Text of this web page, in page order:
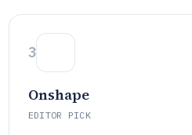
3
Onshape
EDITOR PICK